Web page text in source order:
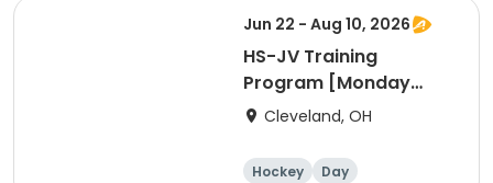
Jun 22 - Aug 10, 2026
HS-JV Training
Program [Monday
Session @WH]
Cleveland, OH
Hockey Day